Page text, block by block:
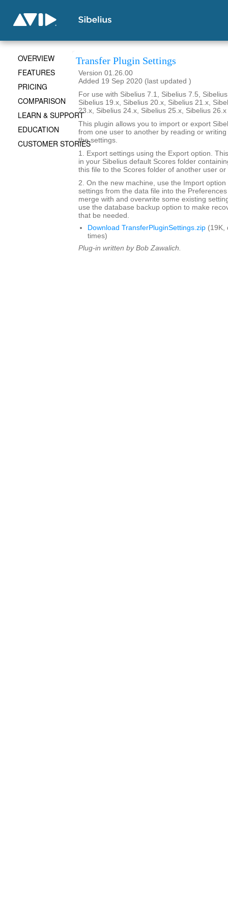
Transfer Plugin Settings
Version 01.26.00
Added 19 Sep 2020 (last updated )
For use with Sibelius 7.1, Sibelius 7.5,
Sibelius 19.x, Sibelius 20.x, Sibelius 21.x,
23.x, Sibelius 24.x, Sibelius 25.x, Sibelius
This plugin allows you to import or export
from one user to another by reading or
the settings.
1. Export settings using the Export option.
in your Sibelius default Scores folder
this file to the Scores folder of another user or
2. On the new machine, use the Import
settings from the data file into the
merge with and overwrite some existing
use the database backup option to make
that be needed.
Download TransferPluginSettings.zip (19K,
times)
Plug-in written by Bob Zawalich.
OVERVIEW
FEATURES
PRICING
COMPARISON
LEARN & SUPPORT
EDUCATION
CUSTOMER STORIES